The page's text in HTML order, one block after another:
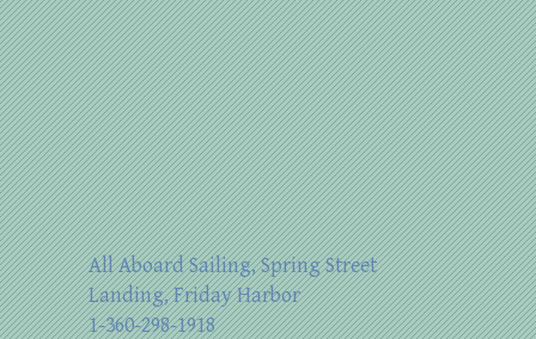
All Aboard Sailing, Spring Street
Landing, Friday Harbor
1-360-298-1918